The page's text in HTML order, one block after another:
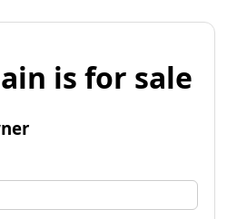
is for sale